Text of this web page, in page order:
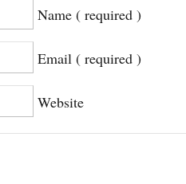
Name ( required )
Email ( required )
Website